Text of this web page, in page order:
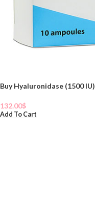
Buy Hyaluronidase (1500 IU)
132.00$
Add To Cart